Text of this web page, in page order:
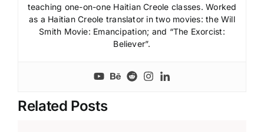
teaching one-on-one Haitian Creole classes. Worked
as a Haitian Creole translator in two movies: the Will
Smith Movie: Emancipation; and “The Exorcist:
Believer”.
Related Posts